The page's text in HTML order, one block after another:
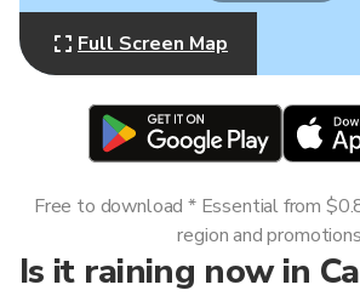
Full Screen Map
Is it raining now in
Free to download * Essential from
region and